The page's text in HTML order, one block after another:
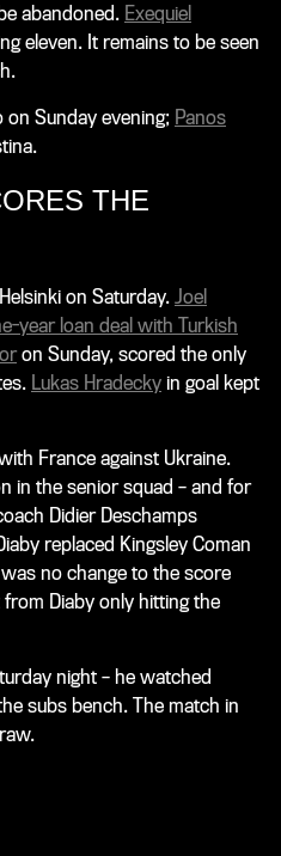
abandoned. Exequiel
eleven. It remains to be seen
on Sunday evening; Panos
THE
on Saturday. Joel
year loan deal with Turkish
on Sunday, scored the only
Lukas Hradecky in goal kept
France against Ukraine.
in the senior squad – and for
Didier Deschamps
replaced Kingsley Coman
no change to the score
Diaby only hitting the
night – he watched
subs bench. The match in